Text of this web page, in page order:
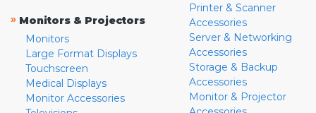
» Monitors & Projectors
Monitors
Large Format Displays
Touchscreen
Medical Displays
Monitor Accessories
Printer & Scanner
Accessories
Server & Networking
Accessories
Storage & Backup
Accessories
Monitor & Projector